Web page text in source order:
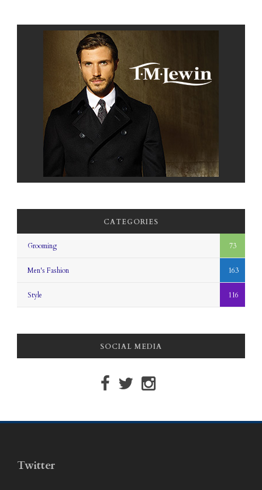
CATEGORIES
Grooming 73
Men's Fashion 163
Style 116
SOCIAL MEDIA
Twitter